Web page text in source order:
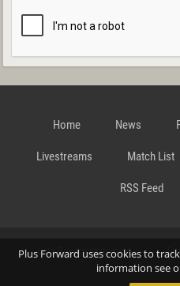
Plus Forward uses cookies to
information see
Home News
Livestreams Match List
RSS Feed
Data Privacy Statement